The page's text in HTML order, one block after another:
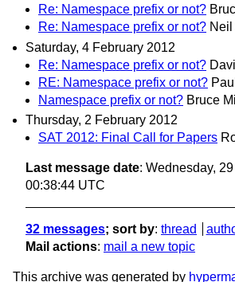
Re: Namespace prefix or not?
Re: Namespace prefix or not?
Saturday, 4 February 2012
Re: Namespace prefix or not?
RE: Namespace prefix or not?
Namespace prefix or not? Bruce
Thursday, 2 February 2012
SAT 2012: Final Call for Papers
Last message date: Wednesday,
00:38:44 UTC
32 messages; sort by: thread
Mail actions: mail a new topic
This archive was generated by